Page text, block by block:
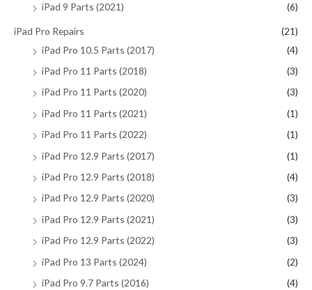
iPad 9 Parts (2021)
(6)
iPad Pro Repairs
(21)
iPad Pro 10.5 Parts (2017)
(4)
iPad Pro 11 Parts (2018)
(3)
iPad Pro 11 Parts (2020)
(3)
iPad Pro 11 Parts (2021)
(1)
iPad Pro 11 Parts (2022)
(1)
iPad Pro 12.9 Parts (2017)
(1)
iPad Pro 12.9 Parts (2018)
(4)
iPad Pro 12.9 Parts (2020)
(3)
iPad Pro 12.9 Parts (2021)
(3)
iPad Pro 12.9 Parts (2022)
(3)
iPad Pro 13 Parts (2024)
(2)
iPad Pro 9.7 Parts (2016)
(4)